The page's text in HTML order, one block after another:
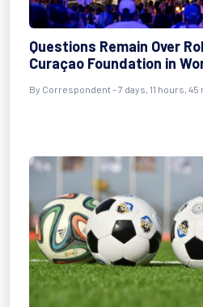
Questions Remain Over
Curaçao Foundation in
By Correspondent - 7 days, 11 hours,